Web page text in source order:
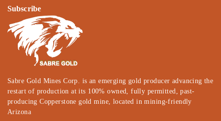
Subscribe
Sabre Gold Mines Corp. is an emerging gold producer advancing the
restart of production at its 100% owned, fully permitted, past-
producing Copperstone gold mine, located in mining-friendly
Arizona